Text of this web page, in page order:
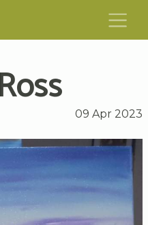
09 Apr 2023